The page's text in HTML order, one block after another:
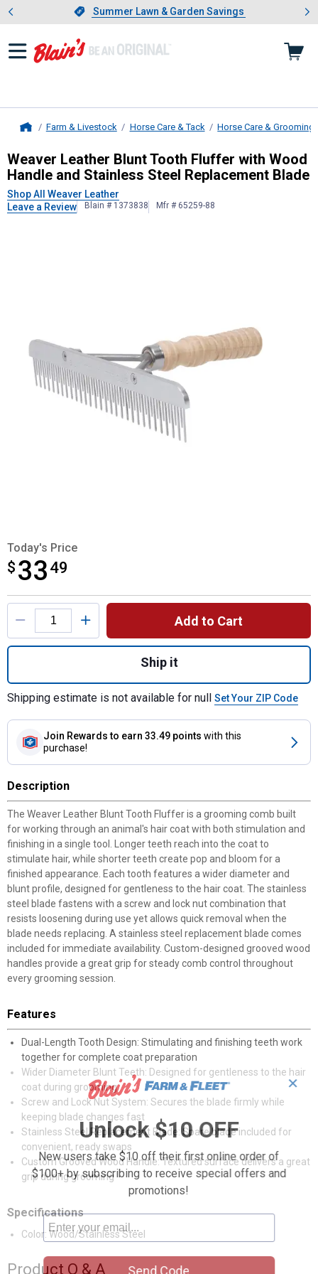
Slide 1 of 4.Summer Lawn & Garden Savings
Summer Lawn & Garden Savings
Showing slide 1 of 4: Summer
Farm & Livestock Horse Care & Tack Horse Care & Grooming
Weaver LeatherBlunt Tooth Fluffer
Weaver Leather Blunt Tooth Fluffer with Wood
Handle and Stainless Steel Replacement Blade
Shop All Weaver Leather
Leave a Review
Blain # 1373838 Mfr # 65259-88
Today's Price
$ 33 49
$33.49
Product Options
Add to Cart
Quantity: 1, Blunt Tooth Fluffer with
Ship it
Shipping estimate is not available for null Set Your ZIP Code
Join Rewards to earn 33.49 points with this
purchase!
Description
The Weaver Leather Blunt Tooth Fluffer is a grooming comb built
for working through an animal's hair coat with both stimulation and
finishing in a single tool. Longer teeth reach into the coat to
stimulate hair, while shorter teeth create pop and bloom for a
finished appearance. Each tooth features a wider diameter and
blunt profile, designed for gentleness to the hair coat. The stainless
steel blade fastens with a screw and lock nut combination that
resists loosening during use yet allows quick removal when the
blade needs replacing. A stainless steel replacement blade comes
included for immediate availability. Custom-designed grooved wood
handles provide a great grip for steady comb control throughout
every grooming session.
Features
Dual-Length Tooth Design: Stimulating and finishing teeth work
together for complete coat preparation
Wider Diameter Blunt Teeth: Designed for gentleness to the hair
coat during grooming
Screw and Lock Nut System: Secures the blade firmly while
keeping blade changes fast
Stainless Steel Replacement Blade: Spare blade included for
convenient, ready swaps
Custom Grooved Wood Handle: Textured surface delivers a great
grip during grooming
Specifications
Color: Wood/Stainless Steel
Product Q & A
✕
Unlock $10 OFF
New users take $10 off their first online order of
$100+ by subscribing to receive special offers and
promotions!
Send Code